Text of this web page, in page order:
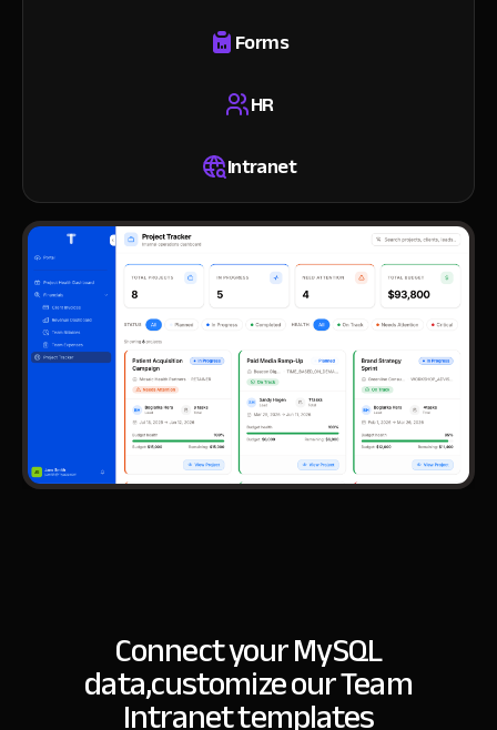
Forms
HR
Intranet
Connect your MySQL
data,customize our Team
Intranet templates